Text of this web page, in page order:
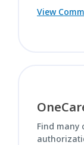
View
Find many